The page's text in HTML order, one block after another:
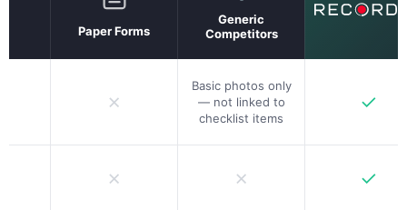
Paper Forms
Generic
Competitors
✗
Basic photos only
— not linked to
checklist items
✓
✗ ✗ ✓